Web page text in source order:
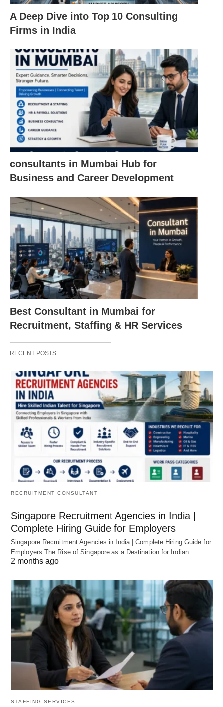
A Deep Dive into Top 10 Consulting
Firms in India
consultants in Mumbai Hub for
Business and Career Development
Best Consultant in Mumbai for
Recruitment, Staffing & HR Services
RECENT POSTS
RECRUITMENT CONSULTANT
Singapore Recruitment Agencies in India |
Complete Hiring Guide for Employers
Singapore Recruitment Agencies in India | Complete Hiring Guide for
Employers The Rise of Singapore as a Destination for Indian…
2 months ago
STAFFING SERVICES